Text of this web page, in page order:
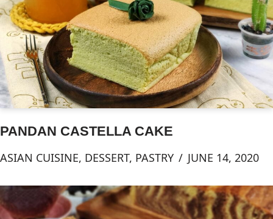
PANDAN CASTELLA CAKE
ASIAN CUISINE, DESSERT, PASTRY JUNE 14, 2020